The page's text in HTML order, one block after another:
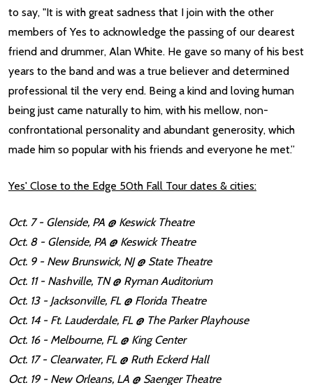
to say, "It is with great sadness that I join with the other
members of Yes to acknowledge the passing of our dearest
friend and drummer, Alan White. He gave so many of his best
years to the band and was a true believer and determined
professional til the very end. Being a kind and loving human
being just came naturally to him, with his mellow, non-
confrontational personality and abundant generosity, which
made him so popular with his friends and everyone he met.”
Yes' Close to the Edge 50th Fall Tour dates & cities:
Oct. 7 - Glenside, PA @ Keswick Theatre
Oct. 8 - Glenside, PA @ Keswick Theatre
Oct. 9 - New Brunswick, NJ @ State Theatre
Oct. 11 - Nashville, TN @ Ryman Auditorium
Oct. 13 - Jacksonville, FL @ Florida Theatre
Oct. 14 - Ft. Lauderdale, FL @ The Parker Playhouse
Oct. 16 - Melbourne, FL @ King Center
Oct. 17 - Clearwater, FL @ Ruth Eckerd Hall
Oct. 19 - New Orleans, LA @ Saenger Theatre